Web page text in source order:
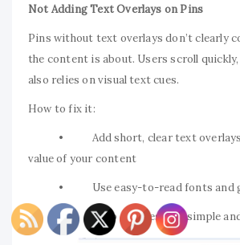
Not Adding Text Overlays on Pins
Pins without text overlays don’t clearly
the content is about. Users scroll
also relies on visual text cues.
How to fix it:
• Add short, clear text overlays
value of your content
• Use easy-to-read fonts and
• Keep the message simple and